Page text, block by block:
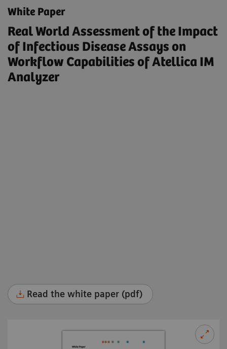
White Paper
Real World Assessment of the Impact
of Infectious Disease Assays on
Workflow Capabilities of Atellica IM
Analyzer
Read the white paper (pdf)